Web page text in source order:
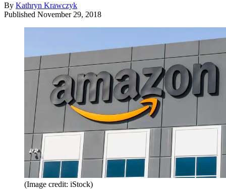
By Kathryn Krawczyk
Published November 29, 2018
(Image credit: iStock)